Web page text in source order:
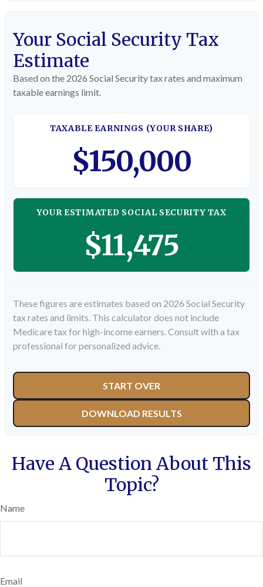
Your Social Security Tax
Estimate
Based on the 2026 Social Security tax rates and maximum
taxable earnings limit.
TAXABLE EARNINGS (YOUR SHARE)
$150,000
YOUR ESTIMATED SOCIAL SECURITY TAX
$11,475
These figures are estimates based on 2026 Social Security
tax rates and limits. This calculator does not include
Medicare tax for high-income earners. Consult with a tax
professional for personalized advice.
START OVER
DOWNLOAD RESULTS
Have A Question About This
Topic?
Name
Email